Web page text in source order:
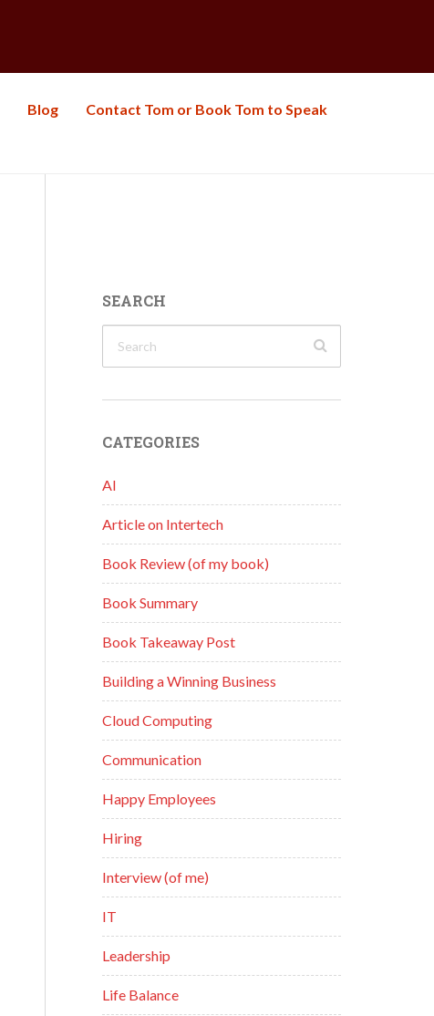
Blog Contact Tom or Book Tom to Speak
SEARCH
CATEGORIES
AI
Article on Intertech
Book Review (of my book)
Book Summary
Book Takeaway Post
Building a Winning Business
Cloud Computing
Communication
Happy Employees
Hiring
Interview (of me)
IT
Leadership
Life Balance